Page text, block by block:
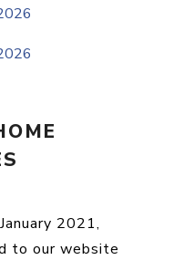
2021,
to our website